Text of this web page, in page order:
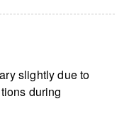
slightly due to
during